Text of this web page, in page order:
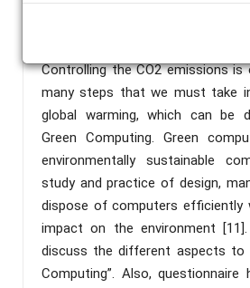
consumption of electricity also
increase in carbon emissions
Controlling the CO2 emissions
many steps that we must take
global warming, which can be
Green Computing. Green
environmentally sustainable
study and practice of design,
dispose of computers efficiently
impact on the environment
discuss the different aspects to
Computing”. Also,